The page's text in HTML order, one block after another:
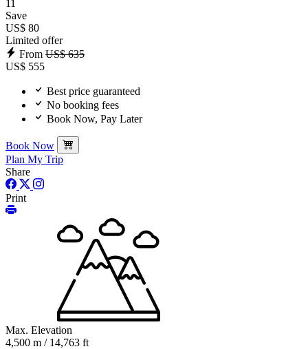
11
Save
US$ 80
Limited offer
From US$ 635
US$ 555
Best price guaranteed
No booking fees
Book Now, Pay Later
Book Now
Plan My Trip
Share
Print
Max. Elevation
4,500 m / 14,763 ft